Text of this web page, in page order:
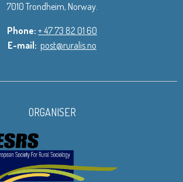
7010 Trondheim, Norway.
Phone: + 47 73 82 01 60
E-mail: post@ruralis.no
ORGANISER